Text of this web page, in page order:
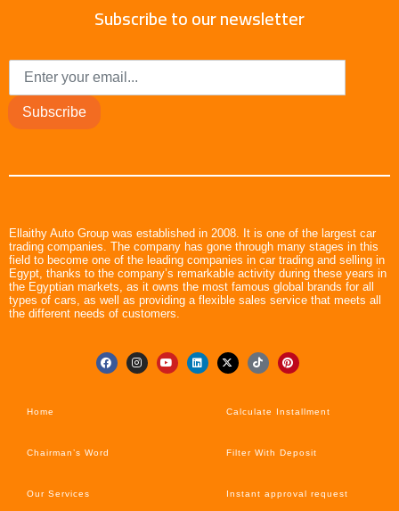
Subscribe to our newsletter
Subscribe
Ellaithy Auto Group was established in 2008. It is one of the largest car
trading companies. The company has gone through many stages in this
field to become one of the leading companies in car trading and selling in
Egypt, thanks to the company’s remarkable activity during these years in
the Egyptian markets, as it owns the most famous global brands for all
types of cars, as well as providing a flexible sales service that meets all
the different needs of customers.
Home
Chairman’s Word
Our Services
Calculate Installment
Filter With Deposit
Instant approval request